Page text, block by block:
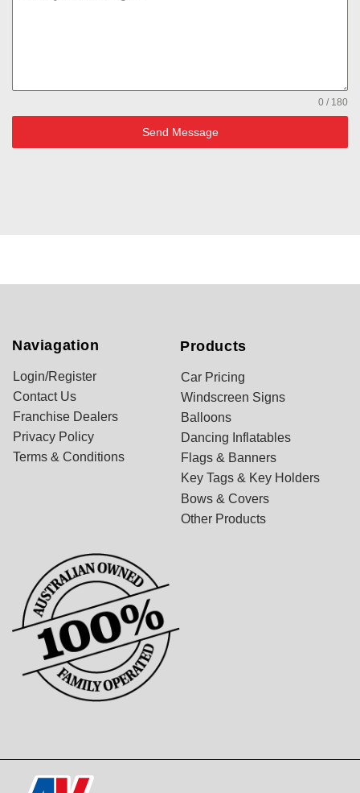
0 / 180
Send Message
Naviagation
Login/Register
Contact Us
Franchise Dealers
Privacy Policy
Terms & Conditions
Products
Car Pricing
Windscreen Signs
Balloons
Dancing Inflatables
Flags & Banners
Key Tags & Key Holders
Bows & Covers
Other Products